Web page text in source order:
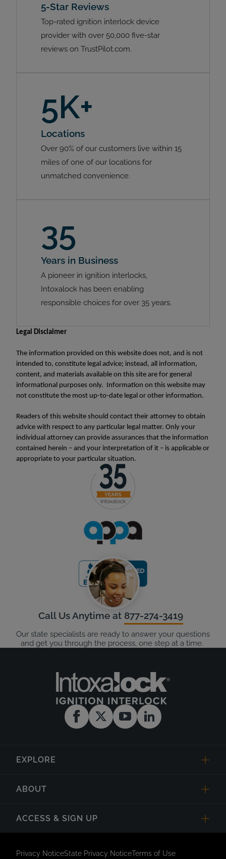
5-Star Reviews
Top-rated ignition interlock device
provider with over 50,000 five-star
reviews on TrustPilot.com.
5K+
Locations
Over 90% of our customers live within 15
miles of one of our locations for
unmatched convenience.
35
Years in Business
A pioneer in ignition interlocks,
Intoxalock has been enabling
responsible choices for over 35 years.
Legal Disclaimer
The information provided on this website does not, and is not
intended to, constitute legal advice; instead, all information,
content, and materials available on this site are for general
informational purposes only. Information on this website may
not constitute the most up-to-date legal or other information.
Readers of this website should contact their attorney to obtain
advice with respect to any particular legal matter. Only your
individual attorney can provide assurances that the information
contained herein – and your interpretation of it – is applicable or
appropriate to your particular situation.
Call Us Anytime at 877-274-3419
Our state specialists are ready to answer your questions
and get you through the process, one step at a time.
EXPLORE
ABOUT
ACCESS & SIGN UP
Privacy NoticeState Privacy NoticeTerms of Use